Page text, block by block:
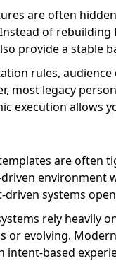
are often
of
provide a
rules,
most legacy
execution allows
are often
systems
rely heavily
evolving.
based